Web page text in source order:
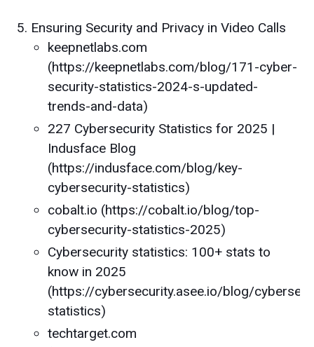
Ensuring Security and Privacy in Video Calls
keepnetlabs.com
(https://keepnetlabs.com/blog/171-cyber-
security-statistics-2024-s-updated-
trends-and-data)
227 Cybersecurity Statistics for 2025 |
Indusface Blog
(https://indusface.com/blog/key-
cybersecurity-statistics)
cobalt.io (https://cobalt.io/blog/top-
cybersecurity-statistics-2025)
Cybersecurity statistics: 100+ stats to
know in 2025
(https://cybersecurity.asee.io/blog/
statistics)
techtarget.com